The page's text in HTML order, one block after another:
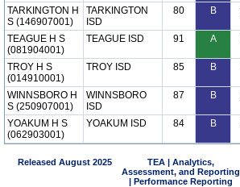
TARKINGTON H
S (146907001)
TARKINGTON
ISD
80 B
TEAGUE H S
(081904001)
TEAGUE ISD 91 A
TROY H S
(014910001)
TROY ISD 85 B
WINNSBORO H
S (250907001)
WINNSBORO
ISD
87 B
YOAKUM H S
(062903001)
YOAKUM ISD 84 B
Released August 2025
TEA | Analytics,
Assessment, and Reporting
| Performance Reporting